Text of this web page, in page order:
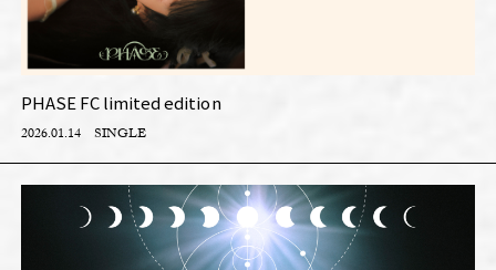
PHASE FC limited edition
2026.01.14 SINGLE